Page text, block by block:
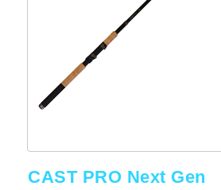
CAST PRO Next Gen